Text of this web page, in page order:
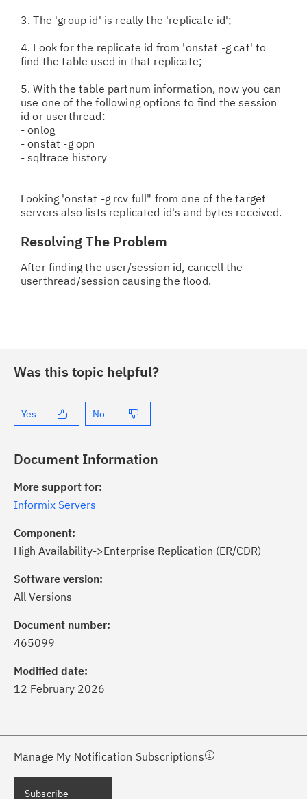
3. The 'group id' is really the 'replicate id';
4. Look for the replicate id from 'onstat -g cat' to
find the table used in that replicate;
5. With the table partnum information, now you can
use one of the following options to find the session
id or userthread:
- onlog
- onstat -g opn
- sqltrace history
Looking 'onstat -g rcv full" from one of the target
servers also lists replicated id's and bytes received.
Resolving The Problem
After finding the user/session id, cancell the
userthread/session causing the flood.
Was this topic helpful?
Yes No
Document Information
More support for:
Informix Servers
Component:
High Availability->Enterprise Replication (ER/CDR)
Software version:
All Versions
Document number:
465099
Modified date:
12 February 2026
Manage My Notification Subscriptions
of critical IBM support
with My Notifications.
a proactive approach to problem
needs, delivered directly to you!
Subscribe